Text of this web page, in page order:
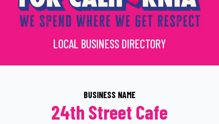
LOCAL BUSINESS DIRECTORY
BUSINESS NAME
24th Street Cafe